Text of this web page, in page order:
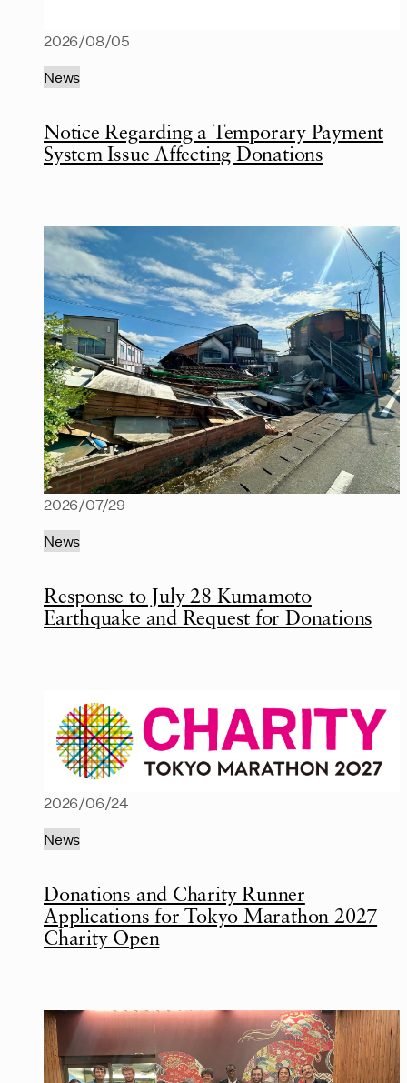
Notice Regarding a Temporary Payment
System Issue Affecting Donations
2026/08/05
News
Response to July 28 Kumamoto
Earthquake and Request for Donations
2026/07/29
News
Donations and Charity Runner
Applications for Tokyo Marathon 2027
Charity Open
2026/06/24
News